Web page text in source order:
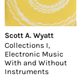
Scott A. Wyatt
Collections I,
Electronic Music
With and Without
Instruments